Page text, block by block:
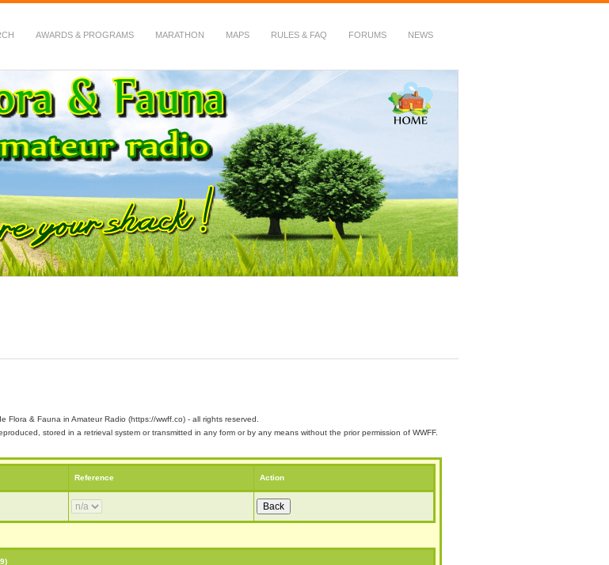
AWARDS & PROGRAMS MARATHON MAPS RULES & FAQ FORUMS NEWS
Radio
Flora & Fauna in Amateur Radio (https://wwff.co) - all rights reserved.
stored in a retrieval system or transmitted in any form or by any means without the prior permission of WWFF.
Reference Action